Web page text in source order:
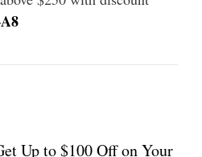
Up to $100 Off on Your